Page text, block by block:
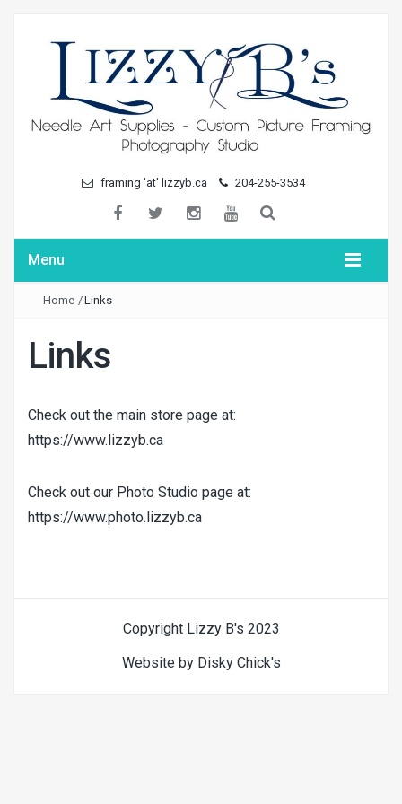
framing 'at' lizzyb.ca 204-255-3534
Menu
Home /Links
Links
Check out the main store page at:
https://www.lizzyb.ca
Check out our Photo Studio page at:
https://www.photo.lizzyb.ca
Copyright Lizzy B's 2023
Website by Disky Chick's